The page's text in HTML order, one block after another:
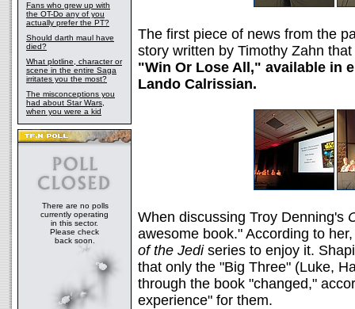
Fans who grew up with
the OT-Do any of you
actually prefer the PT?
Should darth maul have
died?
What plotline, character or
scene in the entire Saga
irritates you the most?
The misconceptions you
had about Star Wars,
when you were a kid
There are no polls
currently operating
in this sector.
Please check
back soon.
The first piece of news from the
story written by Timothy Zahn
"Win Or Lose All," available in
Lando Calrissian.
When discussing Troy Denning's
awesome book." According to
of the Jediseries to enjoy it.
that only the "Big Three" (Luke,
through the book "changed,"
experience" for them.